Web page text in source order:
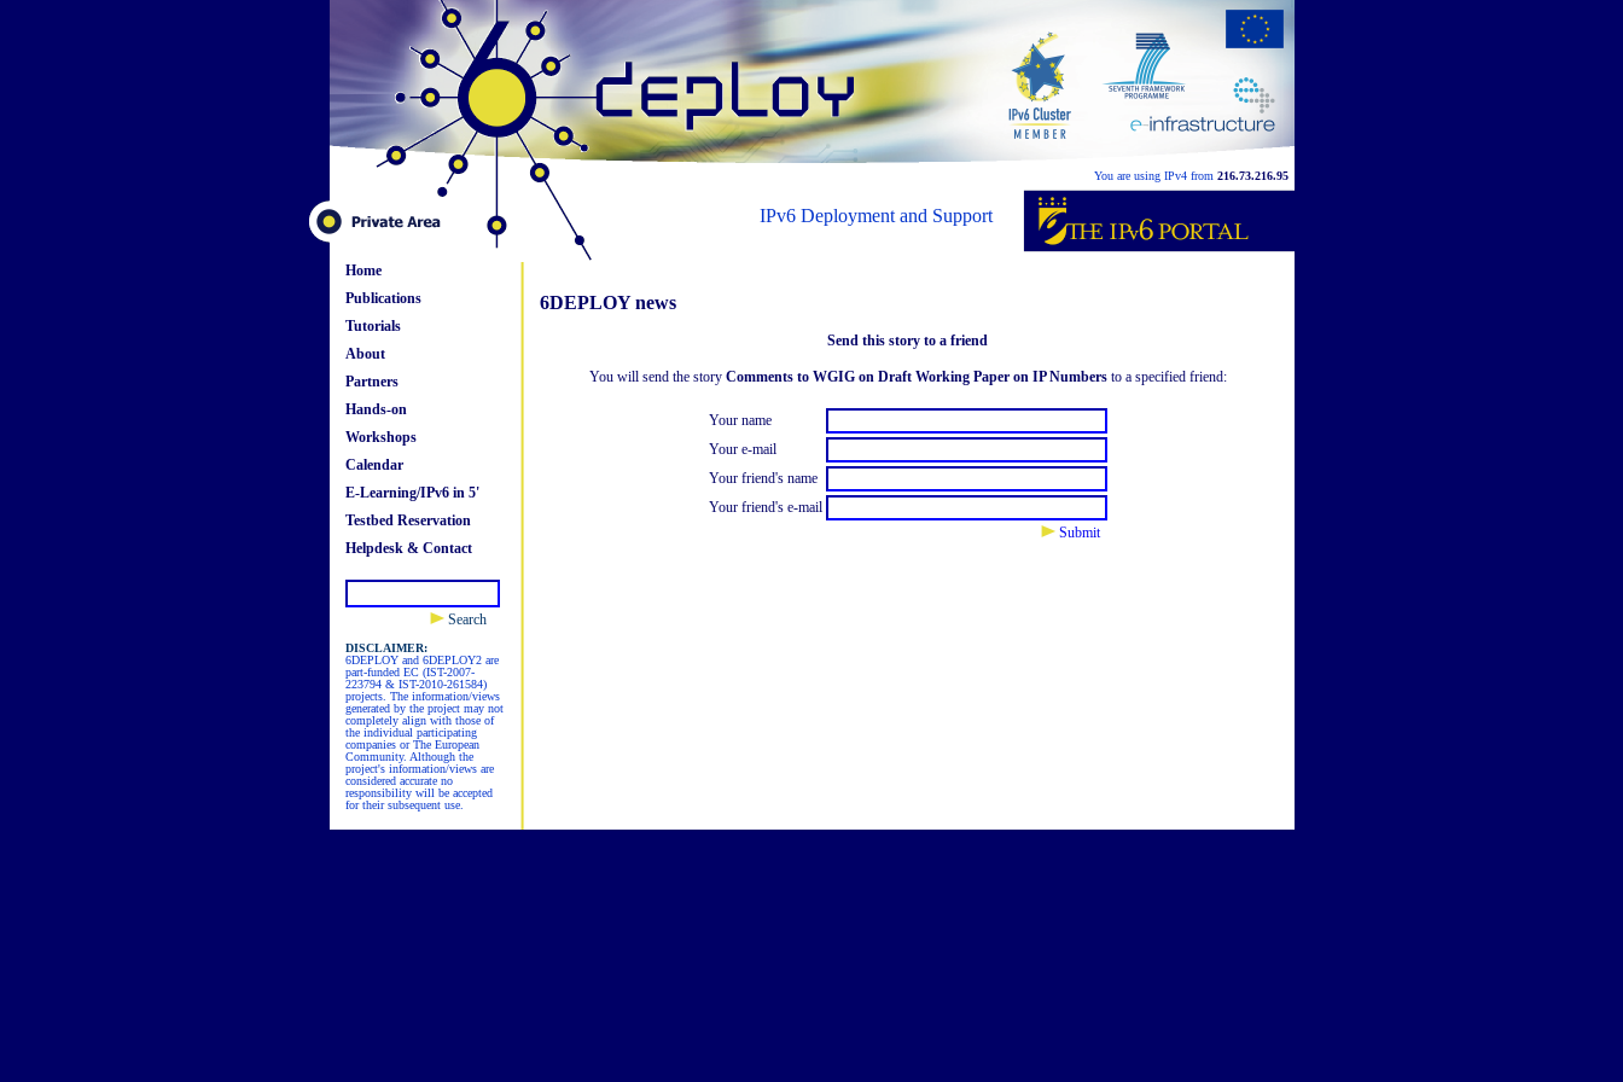
You are using IPv4 from 216.73.216.95
IPv6 Deployment and Support
Home
Publications
Tutorials
About
Partners
Hands-on
Workshops
Calendar
E-Learning/IPv6 in 5'
Testbed Reservation
Helpdesk & Contact
Search
DISCLAIMER:
6DEPLOY and 6DEPLOY2 are
part-funded EC (IST-2007-
223794 & IST-2010-261584)
projects. The information/views
generated by the project may not
completely align with those of
the individual participating
companies or The European
Community. Although the
project's information/views are
considered accurate no
responsibility will be accepted
for their subsequent use.
6DEPLOY news
Send this story to a friend
You will send the story Comments to WGIG on Draft Working Paper on IP Numbersto a specified friend:
Your name
Your e-mail
Your friend's name
Your friend's e-mail
Submit